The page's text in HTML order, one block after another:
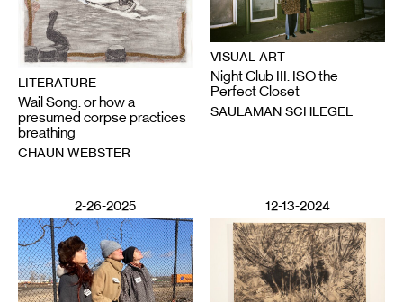
LITERATURE
Wail Song: or how a
presumed corpse practices
breathing
CHAUN WEBSTER
VISUAL ART
Night Club III: ISO the
Perfect Closet
SAULAMAN SCHLEGEL
2-26-2025 12-13-2024